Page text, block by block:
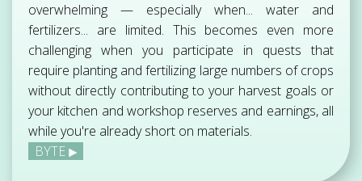
overwhelming — especially when... water and
fertilizers... are limited. This becomes even more
challenging when you participate in quests that
require planting and fertilizing large numbers of crops
without directly contributing to your harvest goals or
your kitchen and workshop reserves and earnings, all
while you're already short on materials.
BYTE